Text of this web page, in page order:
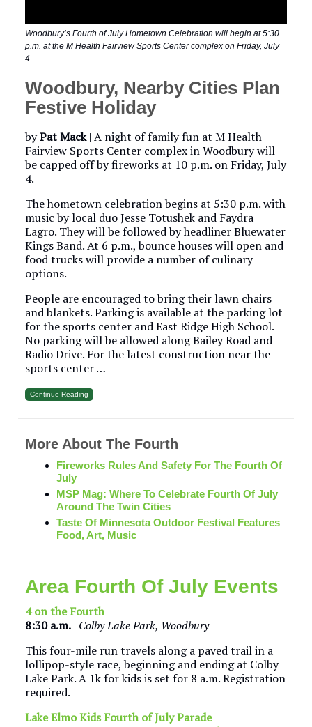
Woodbury’s Fourth of July Hometown Celebration will begin at 5:30
p.m. at the M Health Fairview Sports Center complex on Friday, July
4.
Woodbury, Nearby Cities Plan
Festive Holiday
byPat Mack| A night of family fun at M Health
Fairview Sports Center complex in Woodbury will
be capped off by fireworks at 10 p.m. on Friday, July
4.
The hometown celebration begins at 5:30 p.m. with
music by local duo Jesse Totushek and Faydra
Lagro. They will be followed by headliner Bluewater
Kings Band. At 6 p.m., bounce houses will open and
food trucks will provide a number of culinary
options.
People are encouraged to bring their lawn chairs
and blankets. Parking is available at the parking lot
for the sports center and East Ridge High School.
No parking will be allowed along Bailey Road and
Radio Drive. For the latest construction near the
sports center …
Continue Reading
More About The Fourth
Fireworks Rules And Safety For The Fourth Of
July
MSP Mag: Where To Celebrate Fourth Of July
Around The Twin Cities
Taste Of Minnesota Outdoor Festival Features
Food, Art, Music
Area Fourth Of July Events
4 on the Fourth
8:30 a.m. | Colby Lake Park, Woodbury
This four-mile run travels along a paved trail in a
lollipop-style race, beginning and ending at Colby
Lake Park. A 1k for kids is set for 8 a.m. Registration
required.
Lake Elmo Kids Fourth of July Parade